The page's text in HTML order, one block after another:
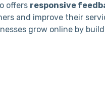
offers responsive
and improve their
grow online by